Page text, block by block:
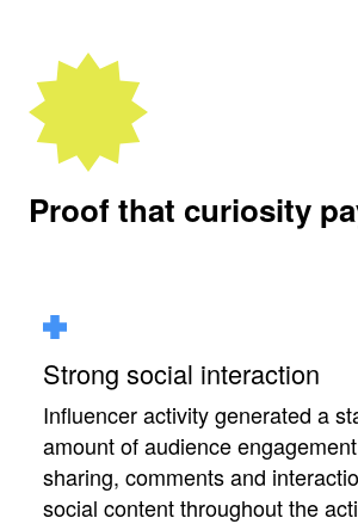
Proof that curiosity
Strong social interaction
Influencer activity generated a
amount of audience
sharing, comments and
social content throughout the